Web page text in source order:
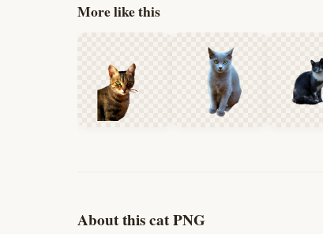
More like this
About this cat PNG